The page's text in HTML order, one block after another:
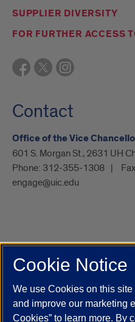
SUPPLIER DIVERSITY
FOR FURTHER ACCESS
Contact
Office of the Vice
601 S. Morgan St., 2631 UH
Phone: 312-355-1308
engage@uic.edu
UIC.edu Academic Calendar
Job Openings
Maps
UIC Today
UI Health
Cookie Notice
We use Cookies on this
and improve our marketing
Cookies” to learn more. By